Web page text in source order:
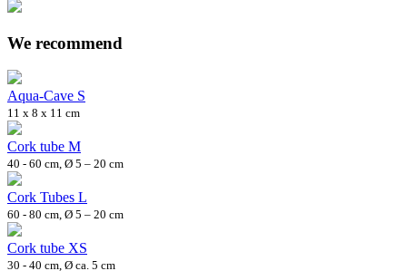
We recommend
Aqua-Cave S
11 x 8 x 11 cm
Cork tube M
40 - 60 cm, Ø 5 – 20 cm
Cork Tubes L
60 - 80 cm, Ø 5 – 20 cm
Cork tube XS
30 - 40 cm, Ø ca. 5 cm